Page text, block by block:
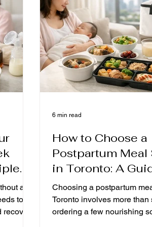
well-founded care for the
delivery, taking into account
s usual taste, food security
a
to
How to Choose a
Postpartum Meal
in Toronto: A
New Mothers
Postpartum
Ingredient
Choosing a postpartum
Toronto involves more than
ordering a few nourishing
6 min read